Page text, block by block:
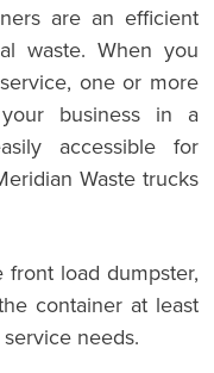
are an efficient
waste. When you
one or more
business in a
accessible for
Waste trucks
load dumpster,
container at least
needs.